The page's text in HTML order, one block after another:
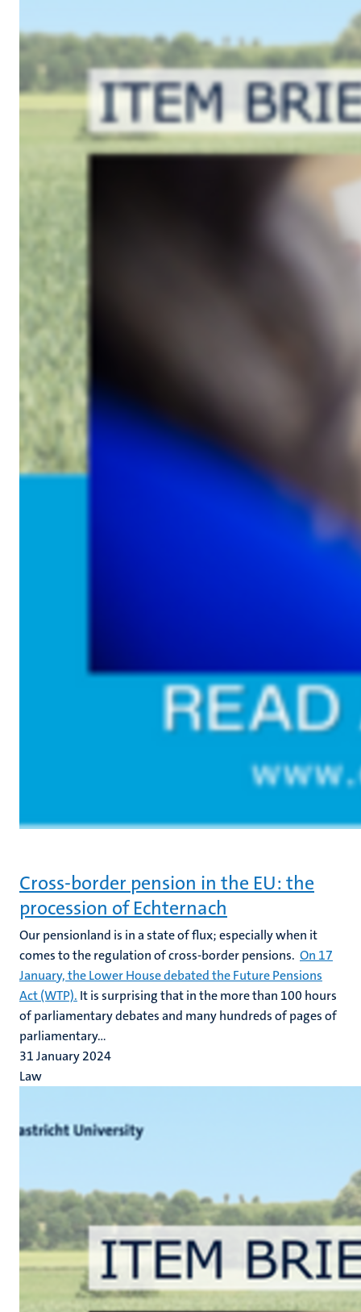
Cross-border pension in the EU: the
procession of Echternach
Our pensionland is in a state of flux; especially when it
comes to the regulation of cross-border pensions. On 17
January, the Lower House debated the Future Pensions
Act (WTP). It is surprising that in the more than 100 hours
of parliamentary debates and many hundreds of pages of
parliamentary...
31 January 2024
Law